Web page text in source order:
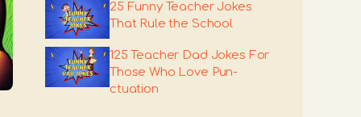
25 Funny Teacher Jokes
That Rule the School
125 Teacher Dad Jokes For
Those Who Love Pun-
ctuation